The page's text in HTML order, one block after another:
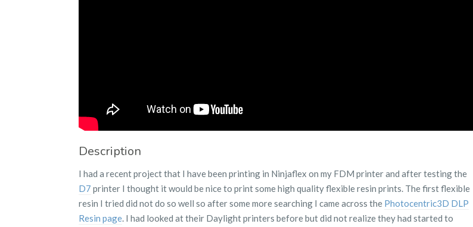
Description
I had a recent project that I have been printing in Ninjaflex on my FDM printer and after testing the
D7 printer I thought it would be nice to print some high quality flexible resin prints. The first flexible
resin I tried did not do so well so after some more searching I came across the Photocentric3D DLP
Resin page. I had looked at their Daylight printers before but did not realize they had started to